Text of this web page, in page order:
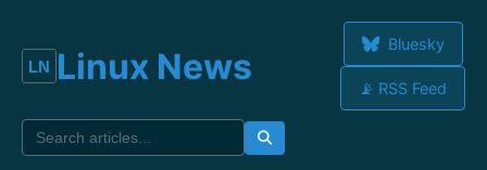
Linux News
Bluesky
📡 RSS Feed